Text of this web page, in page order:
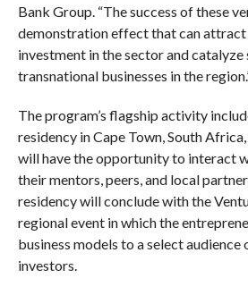
Bank Group. “The success of these
demonstration effect that can
investment in the sector and catalyze
transnational businesses in the
The program’s flagship activity
residency in Cape Town, South
will have the opportunity to interact
their mentors, peers, and local
residency will conclude with the
regional event in which the
business models to a select
investors.